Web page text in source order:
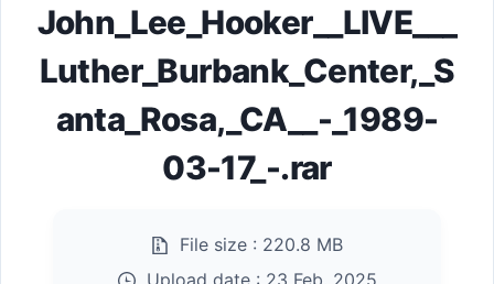
upJohn_Lee_Hooker__LIVE___
Luther_Burbank_Center,_S
anta_Rosa,_CA__-_1989-
03-17_-.rar
File size : 220.8 MB
Upload date : 23 Feb, 2025